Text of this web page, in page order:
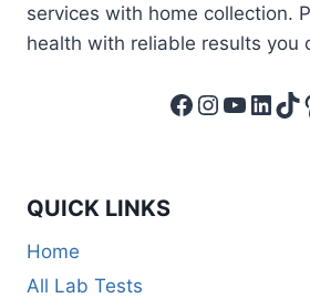
services with home collection.
health with reliable results you
Facebook
QUICK LINKS
Home
All Lab Tests